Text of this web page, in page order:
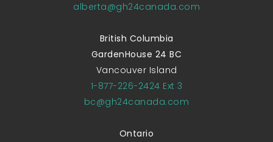
alberta@gh24canada.com
British Columbia
GardenHouse 24 BC
Vancouver Island
1-877-226-2424 Ext 3
bc@gh24canada.com
Ontario